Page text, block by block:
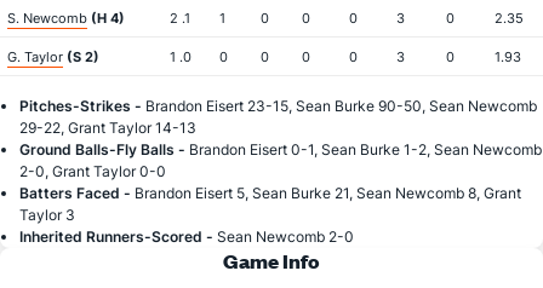
S. Newcomb (H 4) 2 .1 1 0 0 0 3 0 2.35
G. Taylor (S 2) 1 .0 0 0 0 0 3 0 1.93
Pitches-Strikes - Brandon Eisert 23-15, Sean Burke 90-50, Sean Newcomb
29-22, Grant Taylor 14-13
Ground Balls-Fly Balls - Brandon Eisert 0-1, Sean Burke 1-2, Sean Newcomb
2-0, Grant Taylor 0-0
Batters Faced - Brandon Eisert 5, Sean Burke 21, Sean Newcomb 8, Grant
Taylor 3
Inherited Runners-Scored - Sean Newcomb 2-0
Game Info